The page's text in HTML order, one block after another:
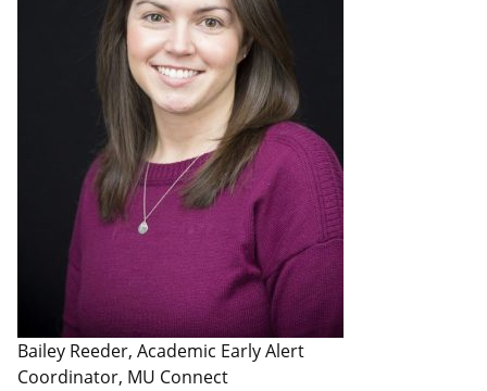
Bailey Reeder, Academic Early Alert
Coordinator, MU Connect